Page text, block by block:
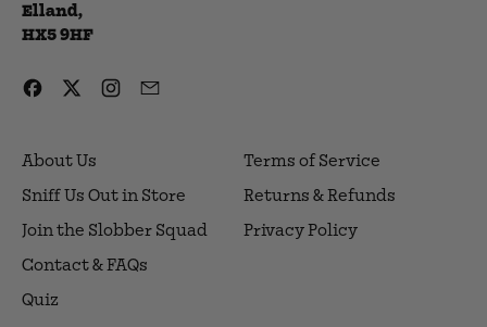
Elland,
HX5 9HF
Facebook
TwitterInstagram
About Us
Sniff Us Out in Store
Join the Slobber Squad
Contact & FAQs
Quiz
Terms of Service
Returns & Refunds
Privacy Policy